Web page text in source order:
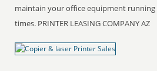
maintain your office equipment
times. PRINTER LEASING COMPANY AZ